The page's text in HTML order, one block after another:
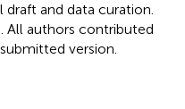
and data curation.
All authors contributed
version.